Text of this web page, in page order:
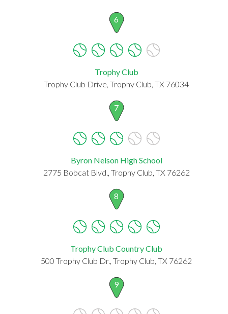
6
Trophy Club
Trophy Club Drive, Trophy Club, TX 76034
7
Byron Nelson High School
2775 Bobcat Blvd., Trophy Club, TX 76262
8
Trophy Club Country Club
500 Trophy Club Dr., Trophy Club, TX 76262
9